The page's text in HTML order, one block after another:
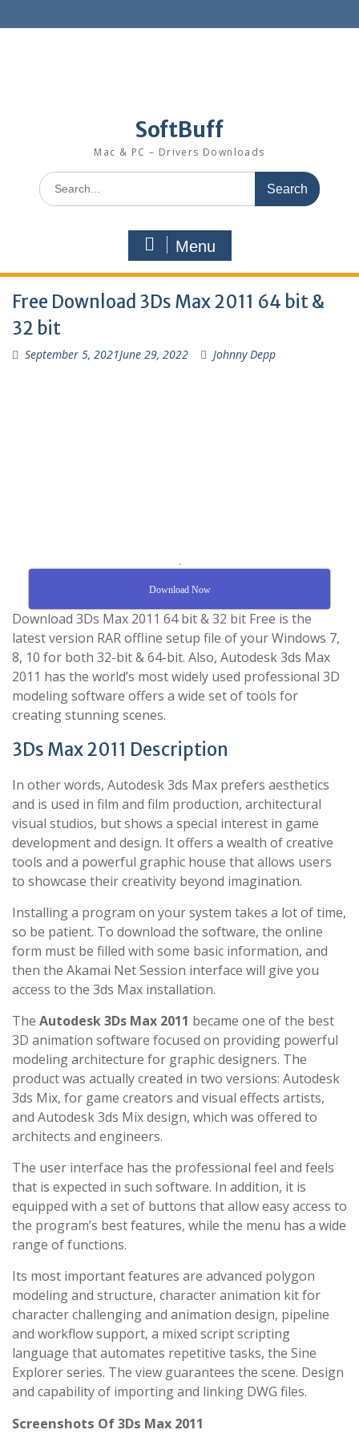
SoftBuff
Mac & PC – Drivers Downloads
Menu
Free Download 3Ds Max 2011 64 bit &
32 bit
September 5, 2021June 29, 2022 Johnny Depp
.
Download Now
Download 3Ds Max 2011 64 bit & 32 bit Free is the
latest version RAR offline setup file of your Windows 7,
8, 10 for both 32-bit & 64-bit. Also, Autodesk 3ds Max
2011 has the world’s most widely used professional 3D
modeling software offers a wide set of tools for
creating stunning scenes.
3Ds Max 2011 Description
In other words, Autodesk 3ds Max prefers aesthetics
and is used in film and film production, architectural
visual studios, but shows a special interest in game
development and design. It offers a wealth of creative
tools and a powerful graphic house that allows users
to showcase their creativity beyond imagination.
Installing a program on your system takes a lot of time,
so be patient. To download the software, the online
form must be filled with some basic information, and
then the Akamai Net Session interface will give you
access to the 3ds Max installation.
The Autodesk 3Ds Max 2011 became one of the best
3D animation software focused on providing powerful
modeling architecture for graphic designers. The
product was actually created in two versions: Autodesk
3ds Mix, for game creators and visual effects artists,
and Autodesk 3ds Mix design, which was offered to
architects and engineers.
The user interface has the professional feel and feels
that is expected in such software. In addition, it is
equipped with a set of buttons that allow easy access to
the program’s best features, while the menu has a wide
range of functions.
Its most important features are advanced polygon
modeling and structure, character animation kit for
character challenging and animation design, pipeline
and workflow support, a mixed script scripting
language that automates repetitive tasks, the Sine
Explorer series. The view guarantees the scene. Design
and capability of importing and linking DWG files.
Screenshots Of 3Ds Max 2011